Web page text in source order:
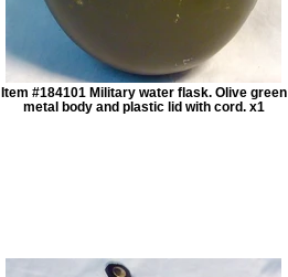
Item #184101 Military water flask. Olive green
metal body and plastic lid with cord. x1